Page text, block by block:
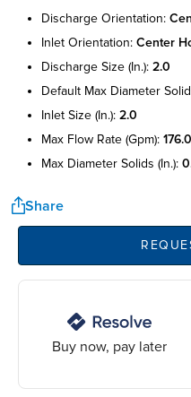
discharge orientation:
inlet orientation: center
discharge size (in.): 2.0
default max diameter
inlet size (in.): 2.0
max flow rate (gpm): 176.0
max diameter solids (in.):
Share
Buy now, pay later